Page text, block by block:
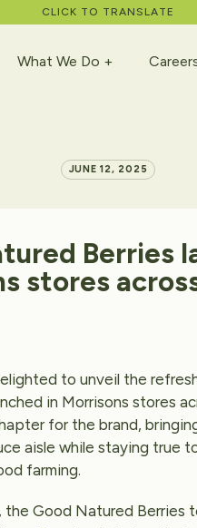
CLICK TO TRANSLATE
What We Do
JUNE 12, 2025
Berries
stores
to unveil the
in Morrisons stores
for the brand,
aisle while staying true
farming.
the Good Natured Berries